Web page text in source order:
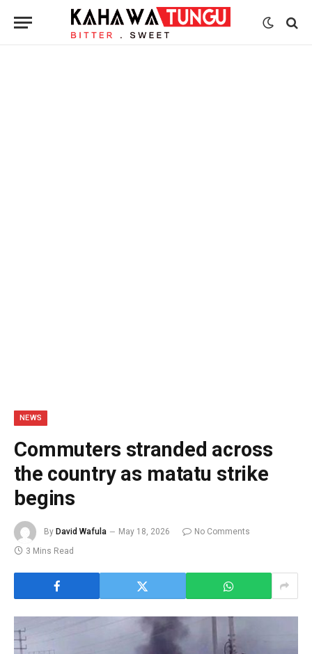
NEWS
Commuters stranded across
the country as matatu strike
begins
By David Wafula May 18, 2026
No Comments
3 Mins Read